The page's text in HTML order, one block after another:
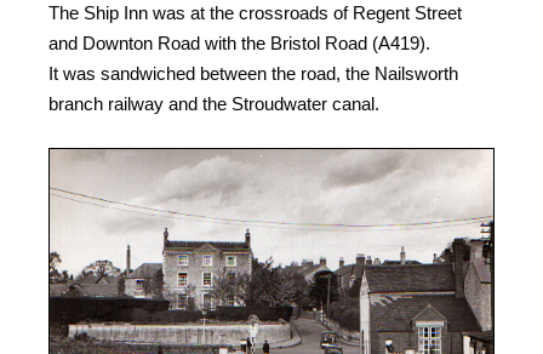
The Ship Inn was at the crossroads of Regent Street
and Downton Road with the Bristol Road (A419).
It was sandwiched between the road, the Nailsworth
branch railway and the Stroudwater canal.